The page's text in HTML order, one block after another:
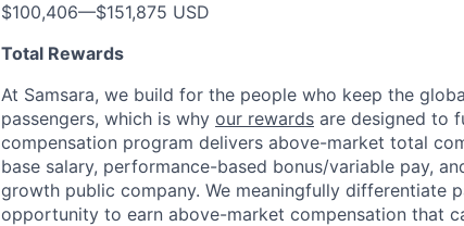
$100,406—$151,875 USD
Total Rewards
At Samsara, we build for the people who keep the
passengers, which is why our rewards are designed to
compensation program delivers above-market total
base salary, performance-based bonus/variable pay,
growth public company. We meaningfully differentiate
opportunity to earn above-market compensation that